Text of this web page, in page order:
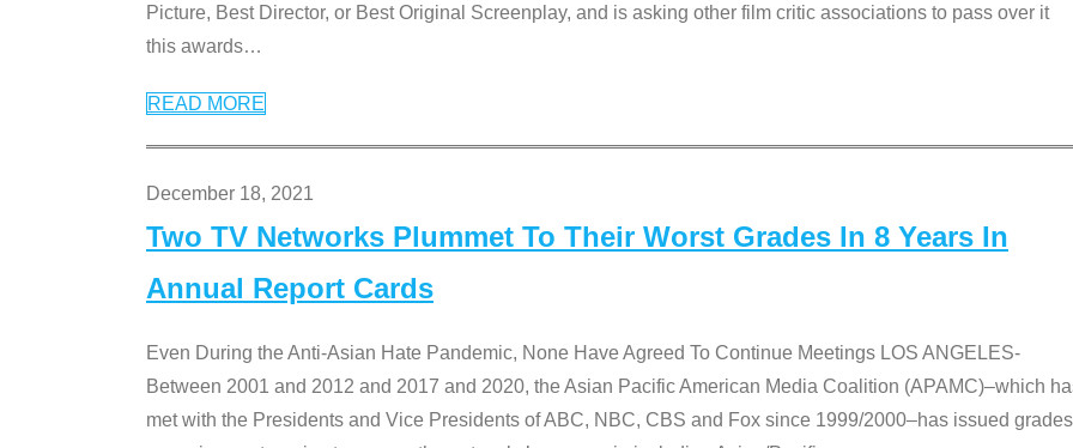
Picture, Best Director, or Best Original Screenplay, and is asking other film critic associations to pass over it
this awards…
READ MORE
December 18, 2021
Two TV Networks Plummet To Their Worst Grades In 8 Years In
Annual Report Cards
Even During the Anti-Asian Hate Pandemic, None Have Agreed To Continue Meetings LOS ANGELES-
Between 2001 and 2012 and 2017 and 2020, the Asian Pacific American Media Coalition (APAMC)–which
met with the Presidents and Vice Presidents of ABC, NBC, CBS and Fox since 1999/2000–has issued grades